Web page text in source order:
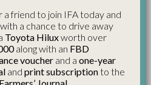
a friend to join IFA today and
a chance to drive away
Toyota Hiluxworth over
along with an FBD
voucher and a one-year
and print subscriptionto the
Journal.